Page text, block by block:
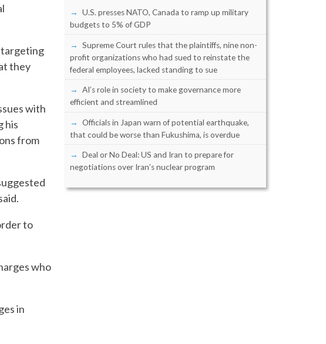
targeting
they
with
his
from
to
who
in
U.S. presses NATO, Canada to ramp up military
budgets to 5% of GDP
Supreme Court rules that the plaintiffs, nine non-
profit organizations who had sued to reinstate the
federal employees, lacked standing to sue
AI’s role in society to make governance more
efficient and streamlined
Officials in Japan warn of potential earthquake,
that could be worse than Fukushima, is overdue
Deal or No Deal: US and Iran to prepare for
negotiations over Iran’s nuclear program